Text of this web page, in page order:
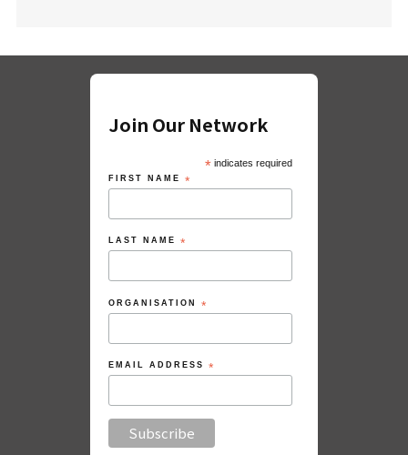
Join Our Network
*indicates required
FIRST NAME *
LAST NAME *
ORGANISATION *
EMAIL ADDRESS *